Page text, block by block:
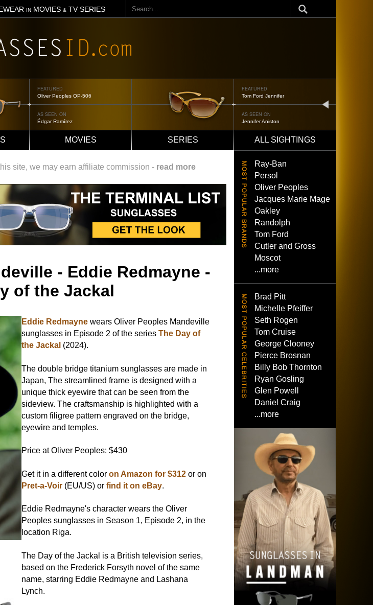
INMOVIES & TV SERIES
Search
FEATURED
Tom Ford Jennifer
AS SEEN ON
Jennifer Aniston
FEATURED
Oliver Peoples 523
AS SEEN ON
Brad Pitt
MOVIES SERIES
ALL SIGHTINGS
site, we may earn affiliate commission - read more
- Eddie Redmayne -
of the Jackal
Eddie Redmayne wears Oliver Peoples Mandeville
sunglasses in Episode 2 of the seriesThe Day of
the Jackal (2024).
The double bridge titanium sunglasses are made in
Japan, The streamlined frame is designed with a
unique thick eyewire that can be seen from the
sideview. The craftsmanship is highlighted with a
custom filigree pattern engraved on the bridge,
eyewire and temples.
Price at Oliver Peoples: $430
Get it in a different coloron Amazon for $312 or on
Pret-a-Voir (EU/US) orfind it on eBay.
Eddie Redmayne's character wears the Oliver
Peoples sunglasses in Season 1, Episode 2, in the
location Riga.
The Day of the Jackal is a British television series,
based on the Frederick Forsyth novel of the same
name, starring Eddie Redmayne and Lashana
Lynch.
Ray-Ban
Persol
Oliver Peoples
Jacques Marie Mage
Oakley
Randolph
Tom Ford
Cutler and Gross
Moscot
...more
Brad Pitt
Michelle Pfeiffer
Seth Rogen
Tom Cruise
George Clooney
Pierce Brosnan
Billy Bob Thornton
Ryan Gosling
Glen Powell
Daniel Craig
...more